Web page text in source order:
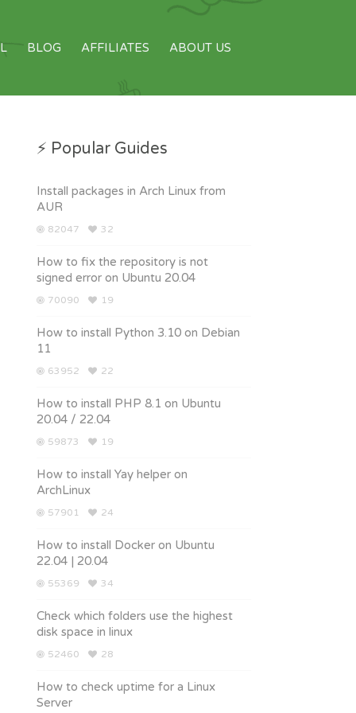
BLOG AFFILIATES ABOUT US
⚡ Popular Guides
Install packages in Arch Linux from
AUR
82047 32
How to fix the repository is not
signed error on Ubuntu 20.04
70090 19
How to install Python 3.10 on Debian
11
63952 22
How to install PHP 8.1 on Ubuntu
20.04 / 22.04
59873 19
How to install Yay helper on
ArchLinux
57901 24
How to install Docker on Ubuntu
22.04 | 20.04
55369 34
Check which folders use the highest
disk space in linux
52460 28
How to check uptime for a Linux
Server